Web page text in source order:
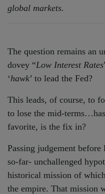
global markets.
The question remains an
dovey “Low Interest Rates
‘hawk’ to lead the Fed?
This leads, of course, to
to lose the mid-
favorite, is the fix in?
Passing judgement
so-far- unchallenged
historical mission of
the empire. That mission